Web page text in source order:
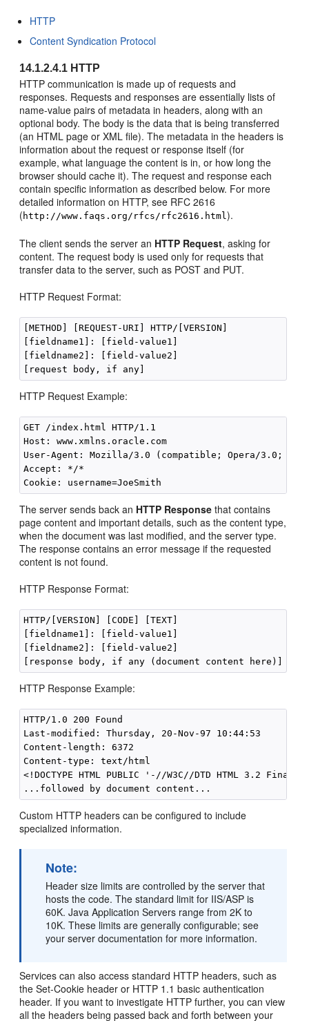
HTTP
Content Syndication Protocol
14.1.2.4.1 HTTP
HTTP communication is made up of requests and
responses. Requests and responses are essentially lists of
name-value pairs of metadata in headers, along with an
optional body. The body is the data that is being transferred
(an HTML page or XML file). The metadata in the headers is
information about the request or response itself (for
example, what language the content is in, or how long the
browser should cache it). The request and response each
contain specific information as described below. For more
detailed information on HTTP, see RFC 2616
( http://www.faqs.org/rfcs/rfc2616.html ).
The client sends the server an HTTP Request, asking for
content. The request body is used only for requests that
transfer data to the server, such as POST and PUT.
HTTP Request Format:
[METHOD] [REQUEST-URI] HTTP/[VERSION]
[fieldname1]: [field-value1]
[fieldname2]: [field-value2]
HTTP Request Example:
GET /index.html HTTP/1.1
Host: www.xmlns.oracle.com
User-Agent: Mozilla/3.0 (compatible; Opera/3.0;
Accept: */*
The server sends back an HTTP Response that contains
page content and important details, such as the content type,
when the document was last modified, and the server type.
The response contains an error message if the requested
content is not found.
HTTP Response Format:
HTTP/[VERSION] [CODE] [TEXT]
[fieldname1]: [field-value1]
[fieldname2]: [field-value2]
HTTP Response Example:
HTTP/1.0 200 Found
Last-modified: Thursday, 20-Nov-97 10:44:53
Content-length: 6372
Content-type: text/html
<!DOCTYPE HTML PUBLIC '-//W3C//DTD HTML 3.2 Final//
Custom HTTP headers can be configured to include
specialized information.
Note:
Header size limits are controlled by the server that
hosts the code. The standard limit for IIS/ASP is
60K. Java Application Servers range from 2K to
10K. These limits are generally configurable; see
your server documentation for more information.
Services can also access standard HTTP headers, such as
the Set-Cookie header or HTTP 1.1 basic authentication
header. If you want to investigate HTTP further, you can view
all the headers being passed back and forth between your